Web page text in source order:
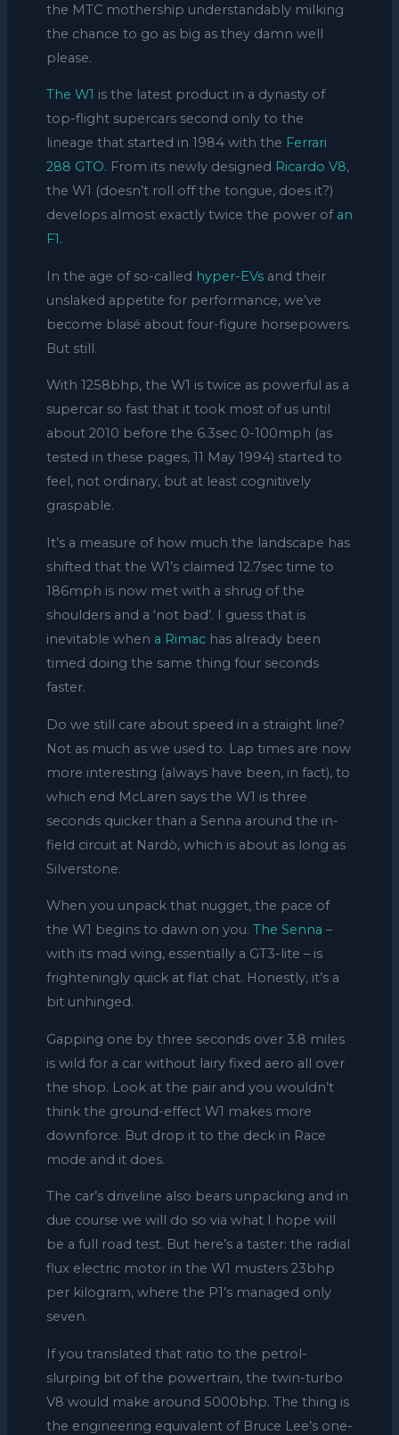
the MTC mothership understandably milking
the chance to go as big as they damn well
please.
The W1 is the latest product in a dynasty of
top-flight supercars second only to the
lineage that started in 1984 with the Ferrari
288 GTO. From its newly designed Ricardo V8,
the W1 (doesn’t roll off the tongue, does it?)
develops almost exactly twice the power of an
F1.
In the age of so-called hyper-EVsand their
unslaked appetite for performance, we’ve
become blasé about four-figure horsepowers.
But still.
With 1258bhp, the W1 is twice as powerful as a
supercar so fast that it took most of us until
about 2010 before the 6.3sec 0-100mph (as
tested in these pages, 11 May 1994) started to
feel, not ordinary, but at least cognitively
graspable.
It’s a measure of how much the landscape has
shifted that the W1’s claimed 12.7sec time to
186mph is now met with a shrug of the
shoulders and a ‘not bad’. I guess that is
inevitable when a Rimachas already been
timed doing the same thing four seconds
faster.
Do we still care about speed in a straight line?
Not as much as we used to. Lap times are now
more interesting (always have been, in fact), to
which end McLaren says the W1 is three
seconds quicker than a Senna around the in-
field circuit at Nardò, which is about as long as
Silverstone.
When you unpack that nugget, the pace of
the W1 begins to dawn on you. The Senna –
with its mad wing, essentially a GT3-lite – is
frighteningly quick at flat chat. Honestly, it’s a
bit unhinged.
Gapping one by three seconds over 3.8 miles
is wild for a car without lairy fixed aero all over
the shop. Look at the pair and you wouldn’t
think the ground-effect W1 makes more
downforce. But drop it to the deck in Race
mode and it does.
The car’s driveline also bears unpacking and in
due course we will do so via what I hope will
be a full road test. But here’s a taster: the radial
flux electric motor in the W1 musters 23bhp
per kilogram, where the P1’s managed only
seven.
If you translated that ratio to the petrol-
slurping bit of the powertrain, the twin-turbo
V8 would make around 5000bhp. The thing is
the engineering equivalent of Bruce Lee’s one-